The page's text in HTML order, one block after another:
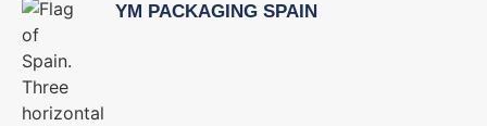
YM PACKAGING SPAIN